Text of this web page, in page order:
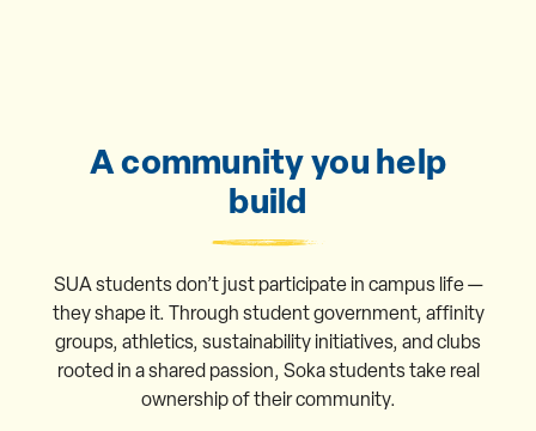
A community you help
build
SUA students don’t just participate in campus life —
they shape it. Through student government, affinity
groups, athletics, sustainability initiatives, and clubs
rooted in a shared passion, Soka students take real
ownership of their community.